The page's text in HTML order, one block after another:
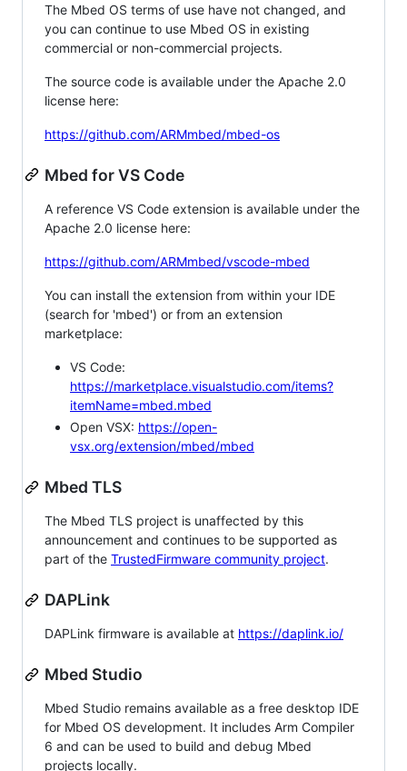
The Mbed OS terms of use have not changed, and
you can continue to use Mbed OS in existing
commercial or non-commercial projects.
The source code is available under the Apache 2.0
license here:
https://github.com/ARMmbed/mbed-os
Mbed for VS Code
A reference VS Code extension is available under the
Apache 2.0 license here:
https://github.com/ARMmbed/vscode-mbed
You can install the extension from within your IDE
(search for 'mbed') or from an extension
marketplace:
VS Code:
https://marketplace.visualstudio.com/items?
itemName=mbed.mbed
Open VSX: https://open-
vsx.org/extension/mbed/mbed
Mbed TLS
The Mbed TLS project is unaffected by this
announcement and continues to be supported as
part of the TrustedFirmware community project.
DAPLink
DAPLink firmware is available at https://daplink.io/
Mbed Studio
Mbed Studio remains available as a free desktop IDE
for Mbed OS development. It includes Arm Compiler
6 and can be used to build and debug Mbed
projects locally.